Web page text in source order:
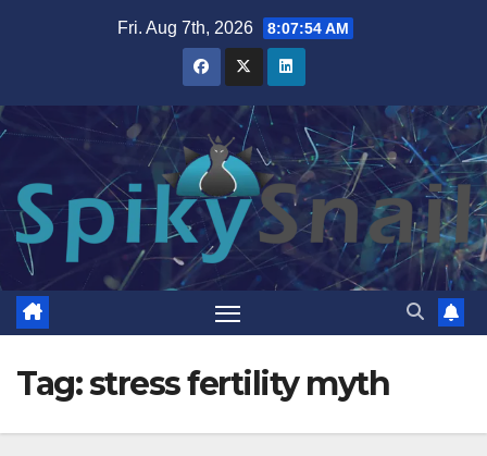
Fri. Aug 7th, 2026 8:07:54 AM
Tag:stress fertility myth